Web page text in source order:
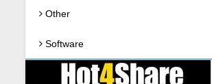
Other
Software